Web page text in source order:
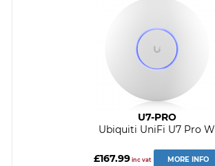
U7-PRO
Ubiquiti UniFi U7 Pro W
£167.99 inc vat MORE INFO